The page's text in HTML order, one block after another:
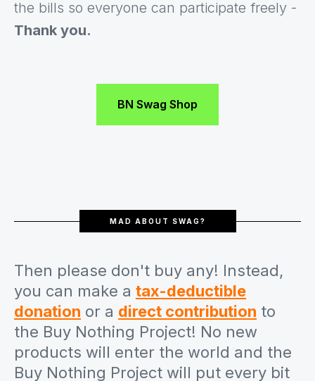
the bills so everyone can participate freely -
Thank you.
BN Swag Shop
MAD ABOUT SWAG?
Then please don't buy any! Instead,
you can make a tax-deductible
donation or a direct contribution to
the Buy Nothing Project! No new
products will enter the world and the
Buy Nothing Project will put every bit